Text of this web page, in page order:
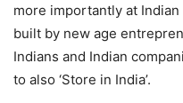
more importantly at
built by new age
Indians and Indian
to also ‘Store in India’.